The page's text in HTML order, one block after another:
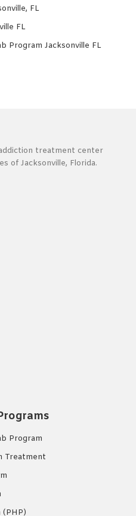
FL
FL
Program Jacksonville FL
treatment center
of Jacksonville, Florida.
Program
Treatment
(PHP)